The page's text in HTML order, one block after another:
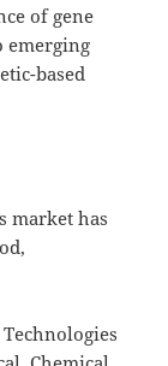
of gene
emerging
based
market has